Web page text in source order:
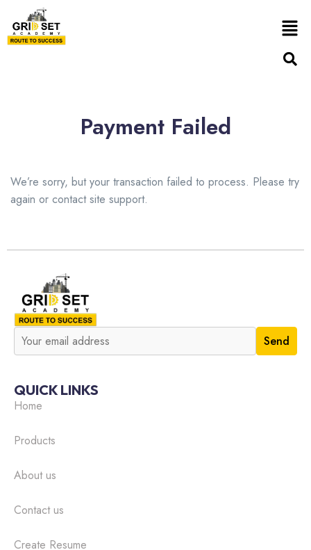
Payment Failed
We’re sorry, but your transaction failed to process. Please try
again or contact site support.
QUICK LINKS
Home
Products
About us
Contact us
Create Resume